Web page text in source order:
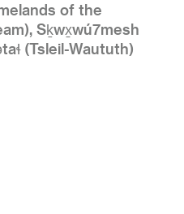
of the
Sḵwx̱wú7mesh
(Tsleil-Waututh)